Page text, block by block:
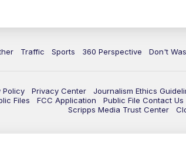
Traffic Sports 360 Perspective Don't
Policy Privacy Center Journalism Ethics
Files FCC Application Public File Contact Us
Scripps Media Trust Center